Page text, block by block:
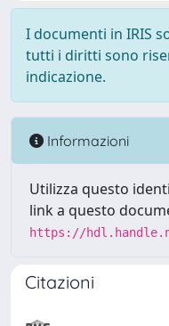
I documenti in IRIS
tutti i diritti sono
indicazione.
Informazioni
Utilizza questo
link a questo
https://
Citazioni